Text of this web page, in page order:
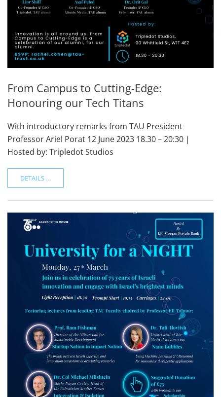
From Campus to Cutting-Edge:
Honouring our Tech Titans
With introductory remarks from TAU President
Professor Ariel Porat 12 June 2023 18.30 – 20:30 |
Hosted by: Tripledot Studios
DETAILS …